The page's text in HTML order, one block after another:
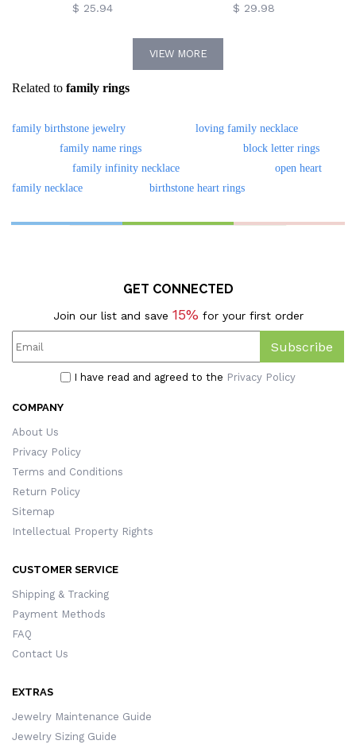
1-13 Birthstones, Sterling
Silver 925 Women's Ring,
Mother's Day/Birthday Gift
Mom/Grandma/Family
$ 25.94
Family Ring For Mother
$ 29.98
VIEW MORE
Related to family rings
family birthstone jewelry
loving family necklace
family name rings
block letter rings
family infinity necklace
open heart
family necklace
birthstone heart rings
GET CONNECTED
Join our list and save 15% for your first order
Subscribe
I have read and agreed to the Privacy Policy
COMPANY
About Us
Privacy Policy
Terms and Conditions
Return Policy
Sitemap
Intellectual Property Rights
CUSTOMER SERVICE
Shipping & Tracking
Payment Methods
FAQ
Contact Us
EXTRAS
Jewelry Maintenance Guide
Jewelry Sizing Guide